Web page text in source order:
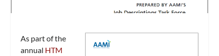
As part of the
annual HTM